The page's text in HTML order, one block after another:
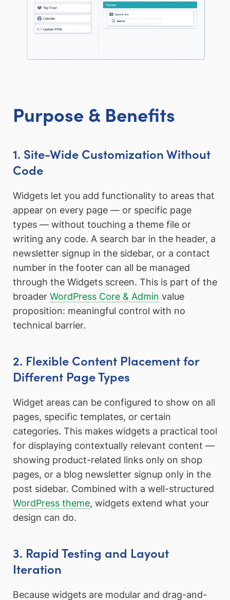
Purpose & Benefits
1. Site-Wide Customization Without
Code
Widgets let you add functionality to areas that
appear on every page — or specific page
types — without touching a theme file or
writing any code. A search bar in the header, a
newsletter signup in the sidebar, or a contact
number in the footer can all be managed
through the Widgets screen. This is part of the
broader WordPress Core & Admin value
proposition: meaningful control with no
technical barrier.
2. Flexible Content Placement for
Different Page Types
Widget areas can be configured to show on all
pages, specific templates, or certain
categories. This makes widgets a practical tool
for displaying contextually relevant content —
showing product-related links only on shop
pages, or a blog newsletter signup only in the
post sidebar. Combined with a well-structured
WordPress theme, widgets extend what your
design can do.
3. Rapid Testing and Layout
Iteration
Because widgets are modular and drag-and-